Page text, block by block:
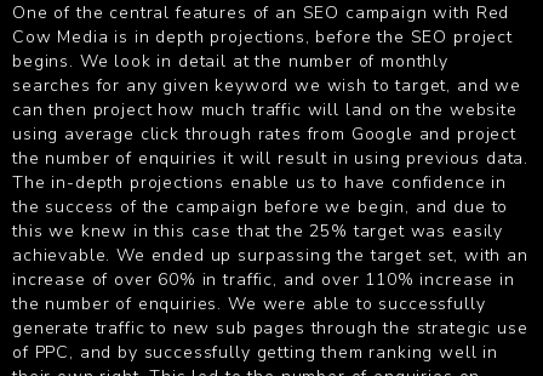
One of the central features of an SEO campaign with Red
Cow Media is in depth projections, before the SEO project
begins. We look in detail at the number of monthly
searches for any given keyword we wish to target, and we
can then project how much traffic will land on the website
using average click through rates from Google and project
the number of enquiries it will result in using previous data.
The in-depth projections enable us to have confidence in
the success of the campaign before we begin, and due to
this we knew in this case that the 25% target was easily
achievable. We ended up surpassing the target set, with an
increase of over 60% in traffic, and over 110% increase in
the number of enquiries. We were able to successfully
generate traffic to new sub pages through the strategic use
of PPC, and by successfully getting them ranking well in